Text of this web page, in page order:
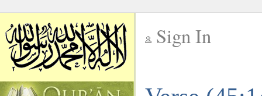
Sign In